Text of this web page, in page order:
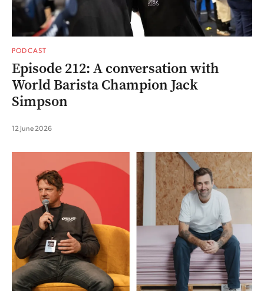
PODCAST
Episode 212: A conversation with
World Barista Champion Jack
Simpson
12 June 2026